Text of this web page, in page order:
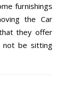
furnishings
the Car
they offer
not be sitting